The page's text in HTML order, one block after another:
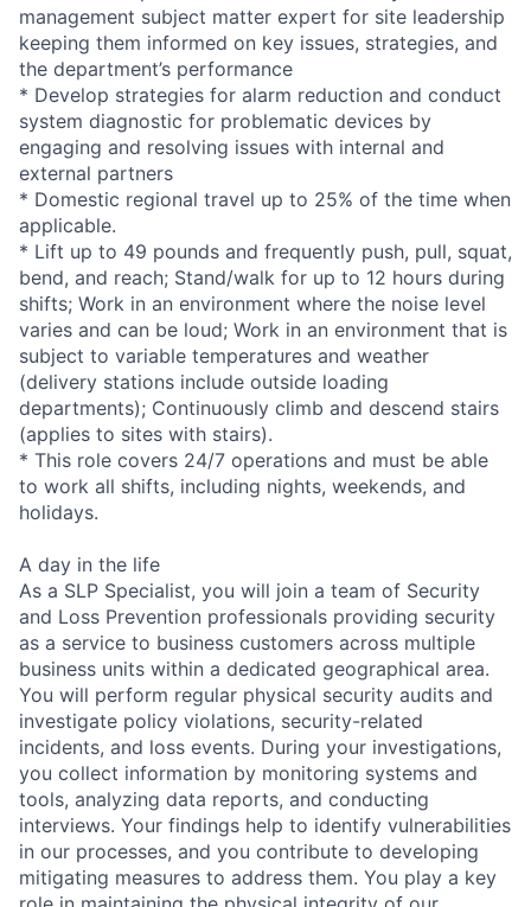
management subject matter expert for site leadership
keeping them informed on key issues, strategies, and
the department’s performance
* Develop strategies for alarm reduction and conduct
system diagnostic for problematic devices by
engaging and resolving issues with internal and
external partners
* Domestic regional travel up to 25% of the time when
applicable.
* Lift up to 49 pounds and frequently push, pull, squat,
bend, and reach; Stand/walk for up to 12 hours during
shifts; Work in an environment where the noise level
varies and can be loud; Work in an environment that is
subject to variable temperatures and weather
(delivery stations include outside loading
departments); Continuously climb and descend stairs
(applies to sites with stairs).
* This role covers 24/7 operations and must be able
to work all shifts, including nights, weekends, and
holidays.
A day in the life
As a SLP Specialist, you will join a team of Security
and Loss Prevention professionals providing security
as a service to business customers across multiple
business units within a dedicated geographical area.
You will perform regular physical security audits and
investigate policy violations, security-related
incidents, and loss events. During your investigations,
you collect information by monitoring systems and
tools, analyzing data reports, and conducting
interviews. Your findings help to identify vulnerabilities
in our processes, and you contribute to developing
mitigating measures to address them. You play a key